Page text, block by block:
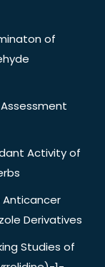
of
Activity of
Anticancer
Derivatives
Studies of